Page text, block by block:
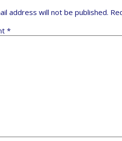
address will not be published.
*